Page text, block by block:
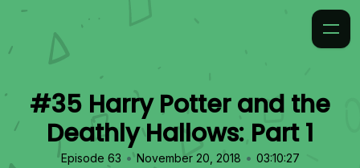
#35 Harry Potter and the
Deathly Hallows: Part 1
Episode 63 • November 20, 2018 • 03:10:27